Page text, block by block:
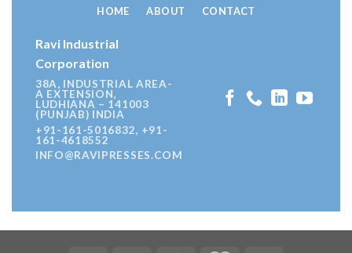
Ravi Industrial
Corporation
38A, INDUSTRIAL AREA-
A EXTENSION,
LUDHIANA – 141003
(PUNJAB) INDIA
+91-161-5016832, +91-
161-4618552
INFO@RAVIPRESSES.COM
HOME ABOUT CONTACT